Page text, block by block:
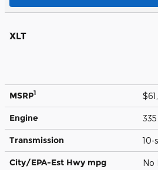
XLT
MSRP1
Engine
Transmission 10-
City/EPA-Est Hwy mpg No